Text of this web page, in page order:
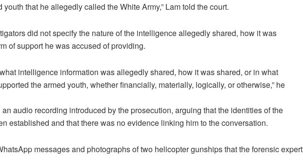
that he allegedly called the White Army,” Lam told the court.
did not specify the nature of the intelligence allegedly shared, how it was
of support he was accused of providing.
intelligence information was allegedly shared, how it was shared, or in what
the armed youth, whether financially, materially, logically, or otherwise,” he
audio recording introduced by the prosecution, arguing that the identities of the
established and that there was no evidence linking him to the conversation.
messages and photographs of two helicopter gunships that the forensic expert